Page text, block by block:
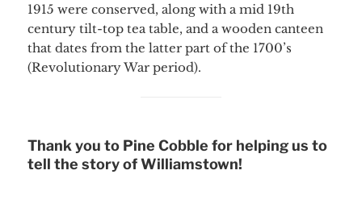
1915 were conserved, along with a mid 19th
century tilt-top tea table, and a wooden canteen
that dates from the latter part of the 1700’s
(Revolutionary War period).
Thank you to Pine Cobble for helping us to
tell the story of Williamstown!